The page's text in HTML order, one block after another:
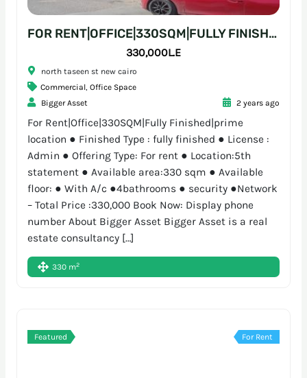
FOR RENT|OFFICE|330SQM|FULLY FINISHED|PRIME LOCATION
330,000L.E
north taseen st new cairo
Commercial, Office Space
Bigger Asset
2 years ago
For Rent|Office|330SQM|Fully Finished|prime
location ● Finished Type : fully finished ● License :
Admin ● Offering Type: For rent ● Location:5th
statement ● Available area:330 sqm ● Available
floor: ● With A/c ●4bathrooms ● security ●Network
– Total Price :330,000 Book Now: Display phone
number About Bigger Asset Bigger Asset is a real
estate consultancy […]
330 m2
Featured For Rent